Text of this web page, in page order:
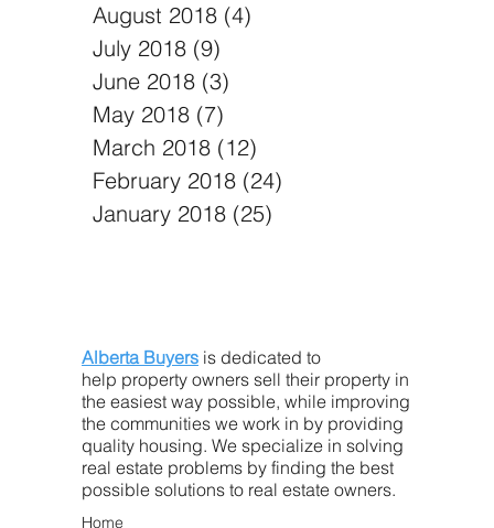
August 2018 (4)
July 2018 (9)
June 2018 (3)
May 2018 (7)
March 2018 (12)
February 2018 (24)
January 2018 (25)
Alberta Buyers is dedicated to
help property owners sell their property in
the easiest way possible, while improving
the communities we work in by providing
quality housing. We specialize in solving
real estate problems by finding the best
possible solutions to real estate owners.
Home